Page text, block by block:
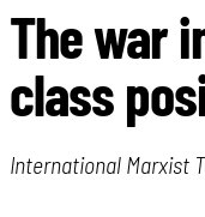
The war
class
International Marxist